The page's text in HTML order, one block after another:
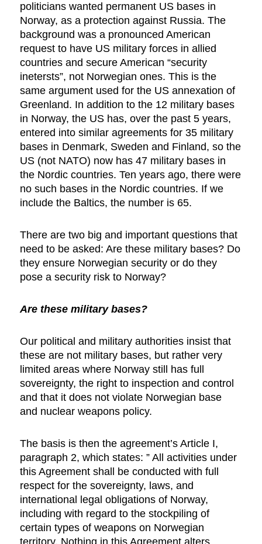
politicians wanted permanent US bases in
Norway, as a protection against Russia. The
background was a pronounced American
request to have US military forces in allied
countries and secure American “security
inetersts”, not Norwegian ones. This is the
same argument used for the US annexation of
Greenland. In addition to the 12 military bases
in Norway, the US has, over the past 5 years,
entered into similar agreements for 35 military
bases in Denmark, Sweden and Finland, so the
US (not NATO) now has 47 military bases in
the Nordic countries. Ten years ago, there were
no such bases in the Nordic countries. If we
include the Baltics, the number is 65.
There are two big and important questions that
need to be asked: Are these military bases? Do
they ensure Norwegian security or do they
pose a security risk to Norway?
Are these military bases?
Our political and military authorities insist that
these are not military bases, but rather very
limited areas where Norway still has full
sovereignty, the right to inspection and control
and that it does not violate Norwegian base
and nuclear weapons policy.
The basis is then the agreement’s Article I,
paragraph 2, which states: ” All activities under
this Agreement shall be conducted with full
respect for the sovereignty, laws, and
international legal obligations of Norway,
including with regard to the stockpiling of
certain types of weapons on Norwegian
territory. Nothing in this Agreement alters